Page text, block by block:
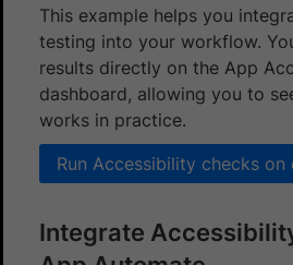
This example helps you
testing into your workflow.
results directly on the App
dashboard, allowing you to
works in practice.
Run Accessibility checks on
Integrate